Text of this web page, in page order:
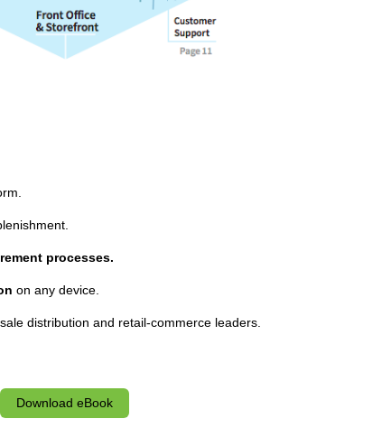
processes.
on any device.
distribution and retail-commerce leaders.
Download eBook